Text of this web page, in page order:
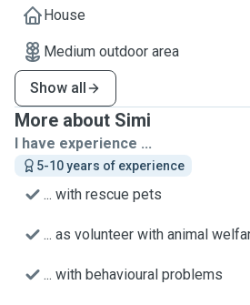
House
Medium outdoor area
Show all
More about Simi
I have experience ...
5-10 years of experience
... with rescue pets
... as volunteer with animal
... with behavioural problems